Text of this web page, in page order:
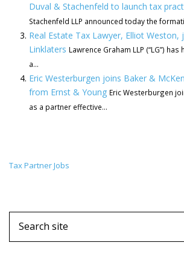
Duval & Stachenfeld to launch tax
Stachenfeld LLP announced today the
Real Estate Tax Lawyer, Elliot Weston,
Linklaters Lawrence Graham LLP (“LG”)
a...
Eric Westerburgen joins Baker &
from Ernst & Young Eric Westerburgen
as a partner effective...
Tax Partner Jobs